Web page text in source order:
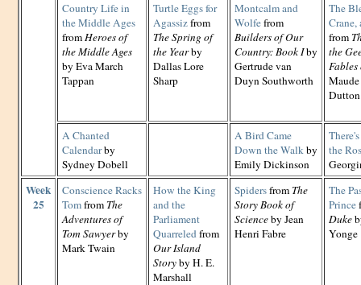
Country Life in
the Middle Ages
fromHeroes of
the Middle Ages
by Eva March
Tappan
Turtle Eggs for
Agassizfrom
The Spring of
the Yearby
Dallas Lore
Sharp
Montcalm and
Wolfefrom
Builders of Our
Country: Book Iby
Gertrude van
Duyn Southworth
The
Crane,
from
the
Dutton
A Chanted
Calendarby
Sydney Dobell
A Bird Came
Down the Walkby
Emily Dickinson
the
Week
25
Conscience Racks
Tomfrom The
Adventures of
Tom Sawyerby
Mark Twain
How the King
and the
Parliament
Quarreledfrom
Our Island
Storyby H. E.
Marshall
Spidersfrom The
Story Book of
Scienceby Jean
Henri Fabre
The
Prince
Duke
Yonge